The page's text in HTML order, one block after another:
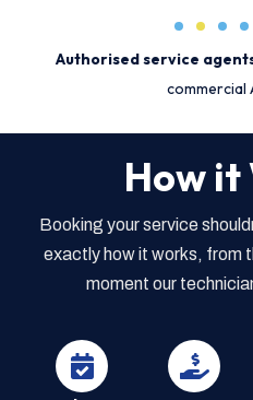
Authorised service
commercial
How it
Booking your service
exactly how it works, from
moment our